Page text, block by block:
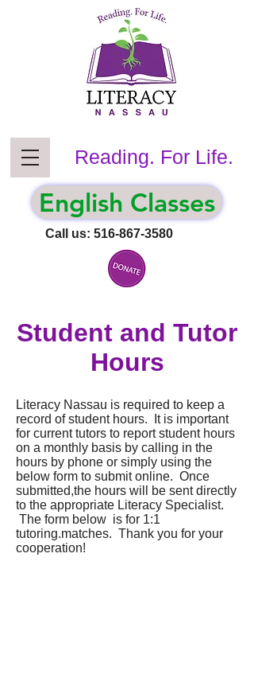
Call us: 516-867-3580
Reading. For Life.
English Classes
Student and Tutor
Hours
Literacy Nassau is required to keep a
record of student hours. It is important
for current tutors to report student hours
on a monthly basis by calling in the
hours by phone or simply using the
below form to submit online. Once
submitted,the hours will be sent directly
to the appropriate Literacy Specialist.
The form below is for 1:1
tutoring.matches. Thank you for your
cooperation!